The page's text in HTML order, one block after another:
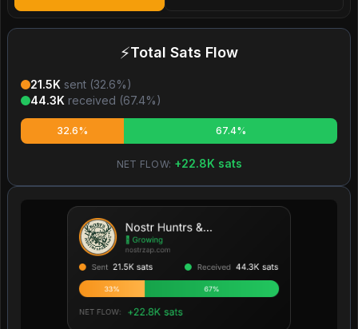
⚡Total Sats Flow
21.5K sent (32.6%)
44.3K received (67.4%)
32.6% 67.4%
NET FLOW: +22.8K sats